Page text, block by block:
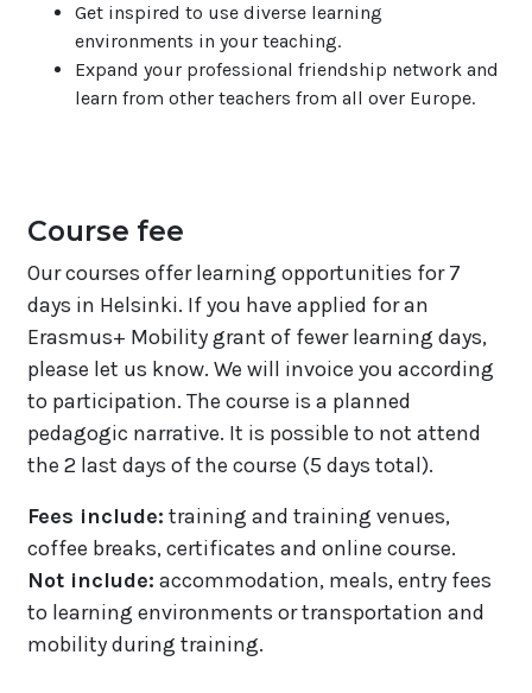
Get inspired to use diverse learning
environments in your teaching.
Expand your professional friendship network and
learn from other teachers from all over Europe.
Course fee
Our courses offer learning opportunities for 7
days in Helsinki. If you have applied for an
Erasmus+ Mobility grant of fewer learning days,
please let us know. We will invoice you according
to participation. The course is a planned
pedagogic narrative. It is possible to not attend
the 2 last days of the course (5 days total).
Fees include: training and training venues,
coffee breaks, certificates and online course.
Not include: accommodation, meals, entry fees
to learning environments or transportation and
mobility during training.